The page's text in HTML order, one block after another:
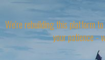
We're rebuilding this platform
your patience -